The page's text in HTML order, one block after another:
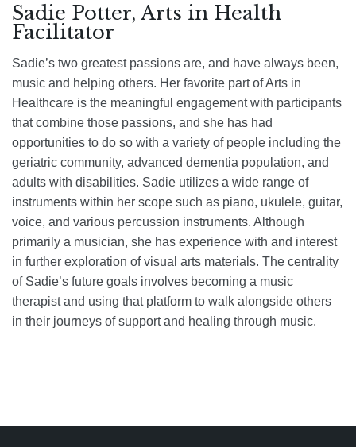
Sadie Potter, Arts in Health
Facilitator
Sadie’s two greatest passions are, and have always been,
music and helping others. Her favorite part of Arts in
Healthcare is the meaningful engagement with participants
that combine those passions, and she has had
opportunities to do so with a variety of people including the
geriatric community, advanced dementia population, and
adults with disabilities. Sadie utilizes a wide range of
instruments within her scope such as piano, ukulele, guitar,
voice, and various percussion instruments. Although
primarily a musician, she has experience with and interest
in further exploration of visual arts materials. The centrality
of Sadie’s future goals involves becoming a music
therapist and using that platform to walk alongside others
in their journeys of support and healing through music.